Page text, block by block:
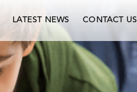
LATEST NEWS CONTACT US